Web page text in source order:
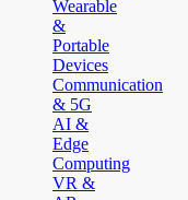
Wearable
&
Portable
Devices
Communication
& 5G
AI &
Edge
Computing
VR &